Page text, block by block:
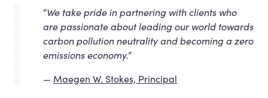
“We take pride in partnering with clients who
are passionate about leading our world towards
carbon pollution neutrality and becoming a zero
emissions economy.”
Maegen W. Stokes, Principal